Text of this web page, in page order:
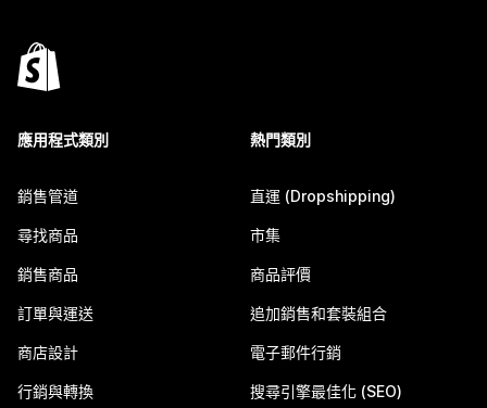
應用程式類別
銷售管道
尋找商品
銷售商品
訂單與運送
商店設計
行銷與轉換
熱門類別
直運 (Dropshipping)
市集
商品評價
追加銷售和套裝組合
電子郵件行銷
搜尋引擎最佳化 (SEO)